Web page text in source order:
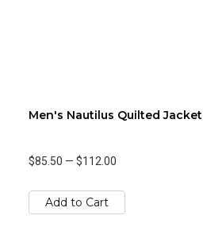
Men's Nautilus Quilted Jacket
$85.50 — $112.00
Add to Cart